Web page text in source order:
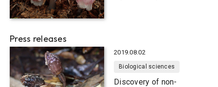
Press releases
2019.08.02
Biological sciences
Discovery of non-